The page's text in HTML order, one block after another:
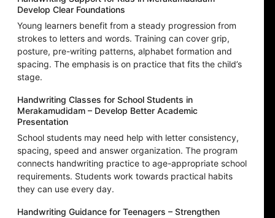
Develop Clear Foundations
Young learners benefit from a steady progression from
strokes to letters and words. Training can cover grip,
posture, pre-writing patterns, alphabet formation and
spacing. The emphasis is on practice that fits the child’s
stage.
Handwriting Classes for School Students in
Merakamudidam – Develop Better Academic
Presentation
School students may need help with letter consistency,
spacing, speed and answer organization. The program
connects handwriting practice to age-appropriate school
requirements. Students work towards practical habits
they can use every day.
Handwriting Guidance for Teenagers – Strengthen